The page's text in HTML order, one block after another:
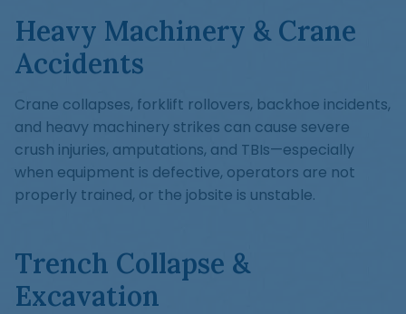
Heavy Machinery & Crane
Accidents
Crane collapses, forklift rollovers, backhoe incidents,
and heavy machinery strikes can cause severe
crush injuries, amputations, and TBIs—especially
when equipment is defective, operators are not
properly trained, or the jobsite is unstable.
Trench Collapse &
Excavation